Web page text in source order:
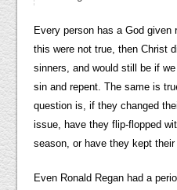
Every person has a God
this were not true, then Christ
sinners, and would still be if
sin and repent. The same is
question is, if they changed
issue, have they flip-flopped
season, or have they kept
Even Ronald Regan had a